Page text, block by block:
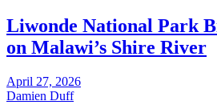
Liwonde National Park
on Malawi’s Shire River
April 27, 2026
Damien Duff